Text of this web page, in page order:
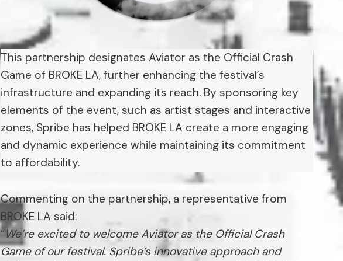
This partnership designates Aviator as the Official Crash
Game of BROKE LA, further enhancing the festival’s
infrastructure and expanding its reach. By sponsoring key
elements of the event, such as artist stages and interactive
zones, Spribe has helped BROKE LA create a more engaging
and dynamic experience while maintaining its commitment
to affordability.
Commenting on the partnership, a representative from
BROKE LA said:
“We’re excited to welcome Aviator as the Official Crash
Game of our festival. Spribe’s innovative approach and